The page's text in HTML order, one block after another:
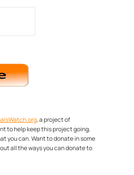
, a project of
to help keep this project going,
you can. Want to donate in some
all the ways you can donate to